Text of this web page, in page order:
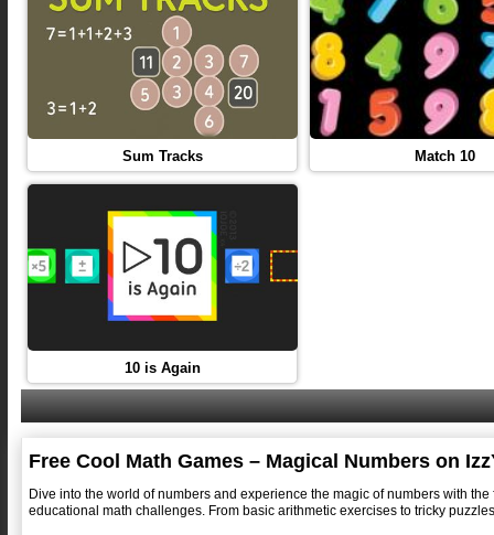
Sum Tracks Match 10
10 is Again
Free Cool Math Games – Magical Numbers on
Dive into the world of numbers and experience the magic of numbers with
educational math challenges. From basic arithmetic exercises to tricky